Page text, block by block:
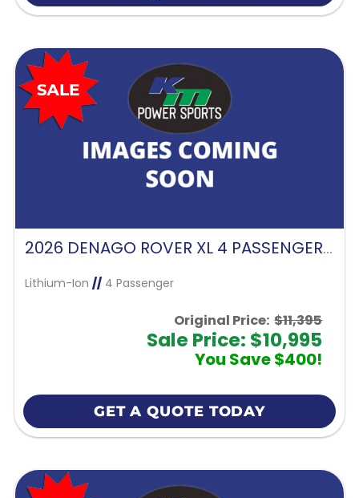
2026 DENAGO ROVER XL 4 PASSENGER FORWARD FACING-GLACIER
Lithium-Ion //4 Passenger
Original Price: $11,395
Sale Price: $10,995
You Save $400!
GET A QUOTE TODAY